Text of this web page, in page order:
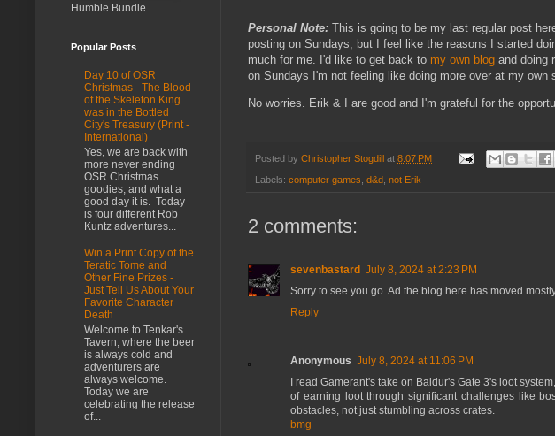
Personal Note: This is going to be my last regular post
posting on Sundays, but I feel like the reasons I started
much for me. I'd like to get back to my own blog and doing
on Sundays I'm not feeling like doing more over at my own
No worries. Erik & I are good and I'm grateful for the
Posted by Christopher Stogdill at 8:07 PM
Labels: computer games d&d not Erik
2 comments:
sevenbastard July 8, 2024 at 2:23 PM
Sorry to see you go. Ad the blog here has moved
Reply
Anonymous July 8, 2024 at 11:06 PM
I read Gamerant's take on Baldur's Gate 3's loot
of earning loot through significant challenges like
obstacles, not just stumbling across crates.
bmg
Humble Bundle
Popular Posts
Day 10 of OSR
Christmas - The Blood
of the Skeleton King
was in the Bottled
City's Treasury (Print -
International)
Yes, we are back with
more never ending
OSR Christmas
goodies, and what a
good day it is. Today
is four different Rob
Kuntz adventures...
Win a Print Copy of the
Teratic Tome and
Other Fine Prizes -
Just Tell Us About Your
Favorite Character
Death
Welcome to Tenkar's
Tavern, where the beer
is always cold and
adventurers are
always welcome.
Today we are
celebrating the release
of...